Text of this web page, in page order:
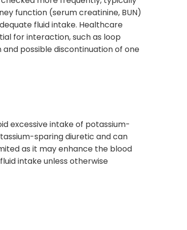
function (serum creatinine, BUN)
fluid intake. Healthcare
for interaction, such as loop
possible discontinuation of one
excessive intake of potassium-
sparing diuretic and can
as it may enhance the blood
intake unless otherwise